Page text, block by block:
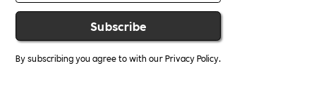
By subscribing you agree to with ourPrivacy Policy.